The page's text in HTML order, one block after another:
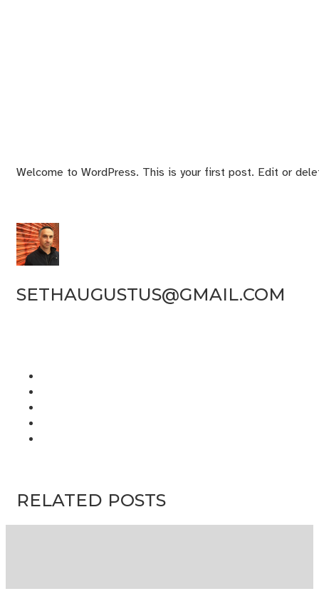
Welcome to WordPress. This is your first post. Edit or
SETHAUGUSTUS@GMAIL.COM
RELATED POSTS